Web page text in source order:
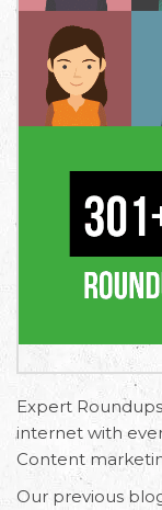
Expert
internet with
Content
Our previous